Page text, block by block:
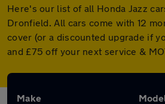
Here's our list of all Honda Jazz
Dronfield. All cars come with 12
cover (or a discounted upgrade if
and £75 off your next service &
Make